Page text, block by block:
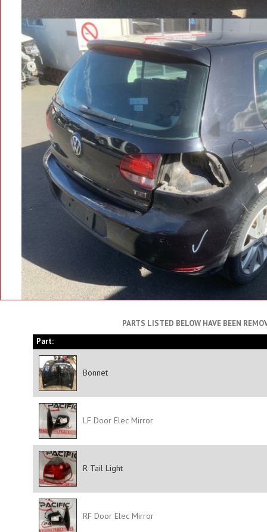
PARTS LISTED BELOW HAVE BEEN
Part:
Bonnet
LF Door Elec Mirror
R Tail Light
RF Door Elec Mirror